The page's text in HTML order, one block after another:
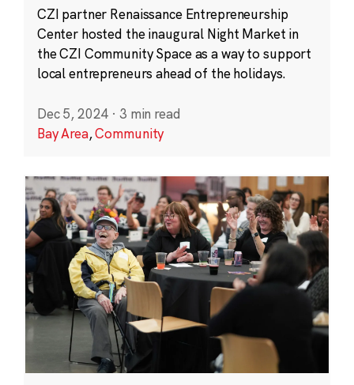
CZI partner Renaissance Entrepreneurship
Center hosted the inaugural Night Market in
the CZI Community Space as a way to support
local entrepreneurs ahead of the holidays.
Dec 5, 2024 · 3 min read
Bay Area,Community